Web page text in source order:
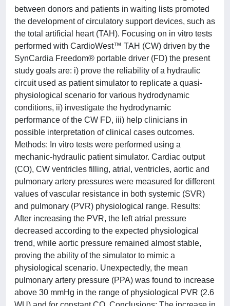
between donors and patients in waiting lists promoted
the development of circulatory support devices, such as
the total artificial heart (TAH). Focusing on in vitro tests
performed with CardioWest™ TAH (CW) driven by the
SynCardia Freedom® portable driver (FD) the present
study goals are: i) prove the reliability of a hydraulic
circuit used as patient simulator to replicate a quasi-
physiological scenario for various hydrodynamic
conditions, ii) investigate the hydrodynamic
performance of the CW FD, iii) help clinicians in
possible interpretation of clinical cases outcomes.
Methods: In vitro tests were performed using a
mechanic-hydraulic patient simulator. Cardiac output
(CO), CW ventricles filling, atrial, ventricles, aortic and
pulmonary artery pressures were measured for different
values of vascular resistance in both systemic (SVR)
and pulmonary (PVR) physiological range. Results:
After increasing the PVR, the left atrial pressure
decreased according to the expected physiological
trend, while aortic pressure remained almost stable,
proving the ability of the simulator to mimic a
physiological scenario. Unexpectedly, the mean
pulmonary artery pressure (PPA) was found to increase
above 30 mmHg in the range of physiological PVR (2.6